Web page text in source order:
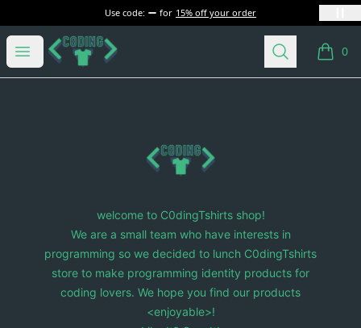
Use code: for 15% off your order
Open menu
C0dingTshirts Search 0
items
C0dingTshirts
welcome to C0dingTshirts shop!
We are a small team who have interests in
programming so we decided to lunch C0dingTshirts
store to make programming identity products for
coding lovers. We hope you find our products
<enjoyable>!